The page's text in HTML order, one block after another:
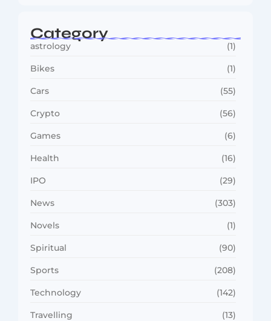
Category
astrology (1)
Bikes (1)
Cars (55)
Crypto (56)
Games (6)
Health (16)
IPO (29)
News (303)
Novels (1)
Spiritual (90)
Sports (208)
Technology (142)
Travelling (13)